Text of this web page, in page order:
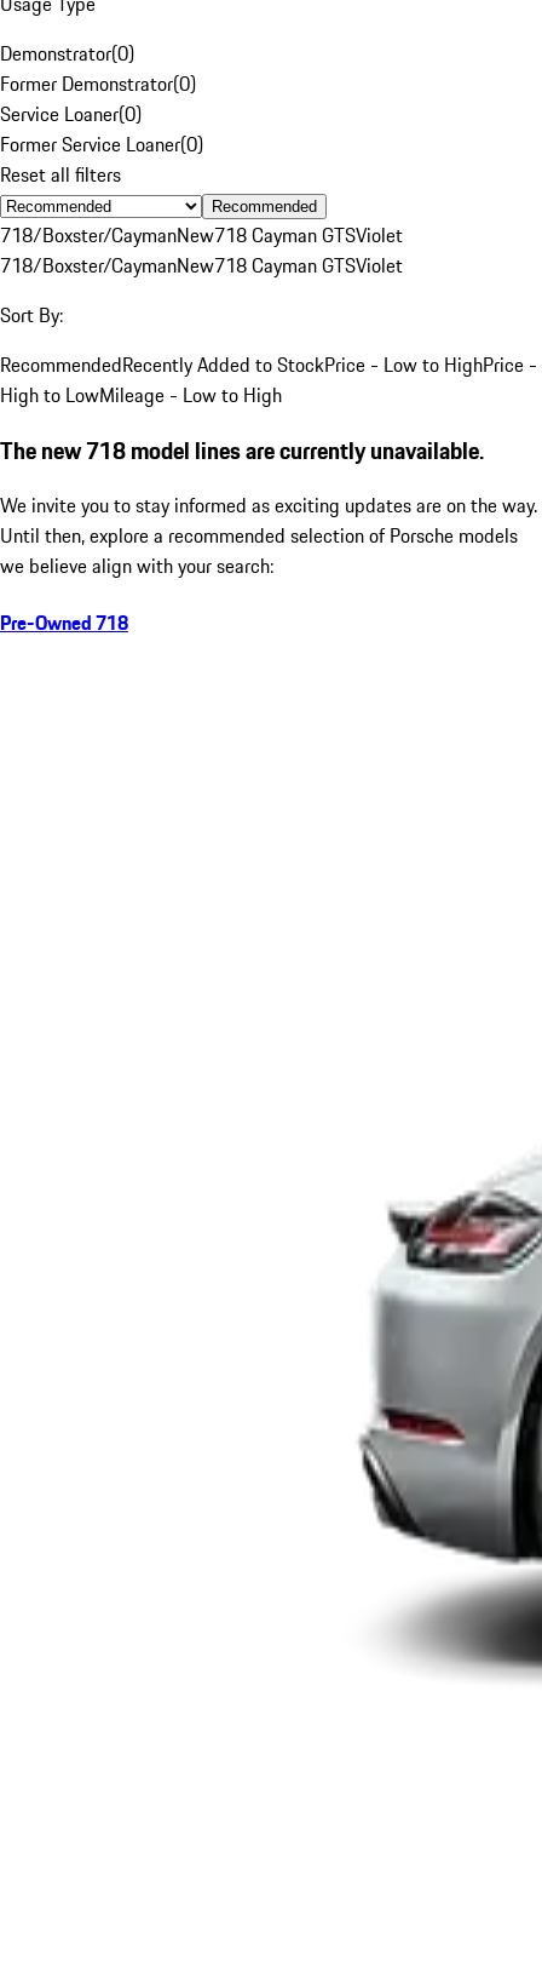
Demonstrator(0)
Former Demonstrator(0)
Service Loaner(0)
Former Service Loaner(0)
Reset all filters
Recommended
718/Boxster/CaymanNew718 Cayman GTSViolet
718/Boxster/CaymanNew718 Cayman GTSViolet
Sort By:
RecommendedRecently Added to StockPrice - Low to HighPrice -
High to LowMileage - Low to High
The new 718 model lines are currently unavailable.
We invite you to stay informed as exciting updates are on the way.
Until then, explore a recommended selection of Porsche models
we believe align with your search:
Pre-Owned 718